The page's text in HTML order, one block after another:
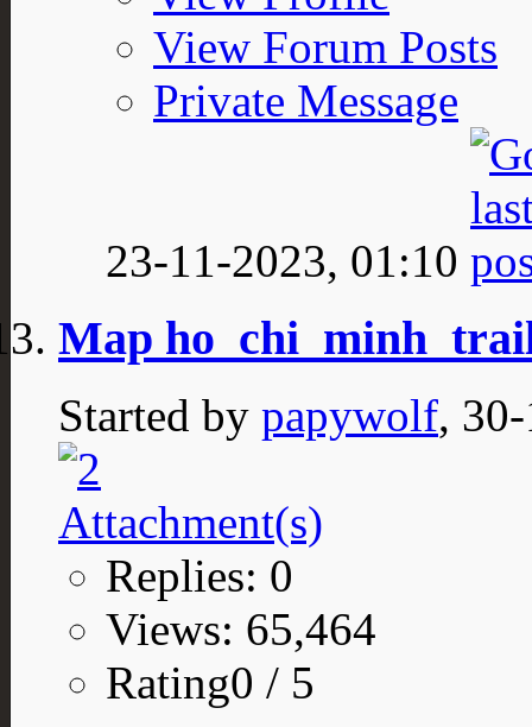
View Forum Posts
Private Message
23-11-2023, 01:10
Map
Started by papywolf,
Replies: 0
Views: 65,464
Rating0 / 5